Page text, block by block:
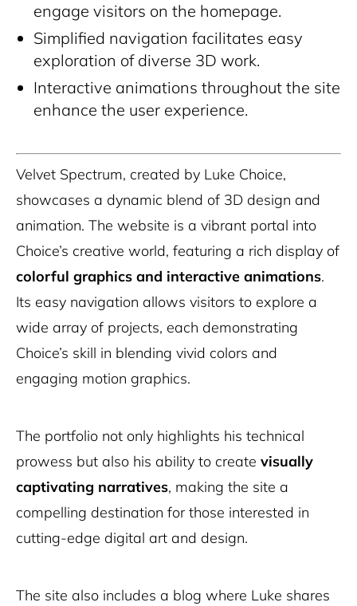
engage visitors on the homepage.
Simplified navigation facilitates easy
exploration of diverse 3D work.
Interactive animations throughout the site
enhance the user experience.
Velvet Spectrum, created by Luke Choice,
showcases a dynamic blend of 3D design and
animation. The website is a vibrant portal into
Choice’s creative world, featuring a rich display of
colorful graphics and interactive animations.
Its easy navigation allows visitors to explore a
wide array of projects, each demonstrating
Choice’s skill in blending vivid colors and
engaging motion graphics.
The portfolio not only highlights his technical
prowess but also his ability to create visually
captivating narratives, making the site a
compelling destination for those interested in
cutting-edge digital art and design.
The site also includes a blog where Luke shares